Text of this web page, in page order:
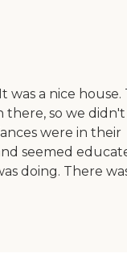
was a nice house.
so we didn't
were in their
seemed
doing. There